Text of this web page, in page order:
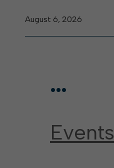
August 6, 2026
...
Events